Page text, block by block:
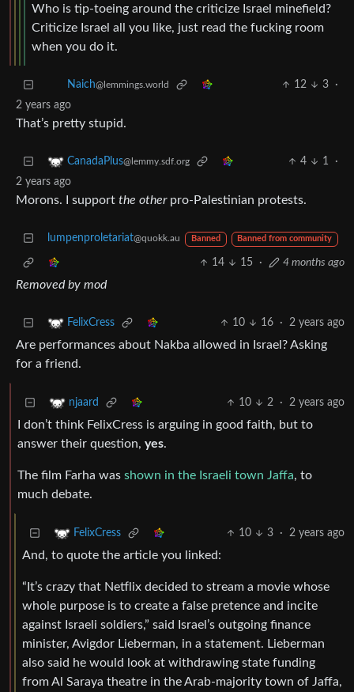
Who is tip-toeing around the criticize Israel minefield?
Criticize Israel all you like, just read the fucking room
when you do it.
Naich@lemmings.world 12 3
·
2 years ago
That’s pretty stupid.
CanadaPlus@lemmy.sdf.org 4 1
·
2 years ago
Morons. I support the otherpro-Palestinian protests.
lumpenproletariat@quokk.au Banned Banned from community
14 15 · 4 months ago
Removed by mod
FelixCress 10 16 · 2 years ago
Are performances about Nakba allowed in Israel? Asking
for a friend.
njaard 10 2 · 2 years ago
I don’t think FelixCress is arguing in good faith, but to
answer their question, yes.
The film Farha was shown in the Israeli town Jaffa, to
much debate.
FelixCress 10 3 · 2 years ago
And, to quote the article you linked:
“It’s crazy that Netflix decided to stream a movie whose
whole purpose is to create a false pretence and incite
against Israeli soldiers,” said Israel’s outgoing finance
minister, Avigdor Lieberman, in a statement. Lieberman
also said he would look at withdrawing state funding
from Al Saraya theatre in the Arab-majority town of Jaffa,